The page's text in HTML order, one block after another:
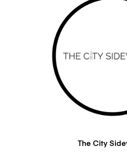
The City